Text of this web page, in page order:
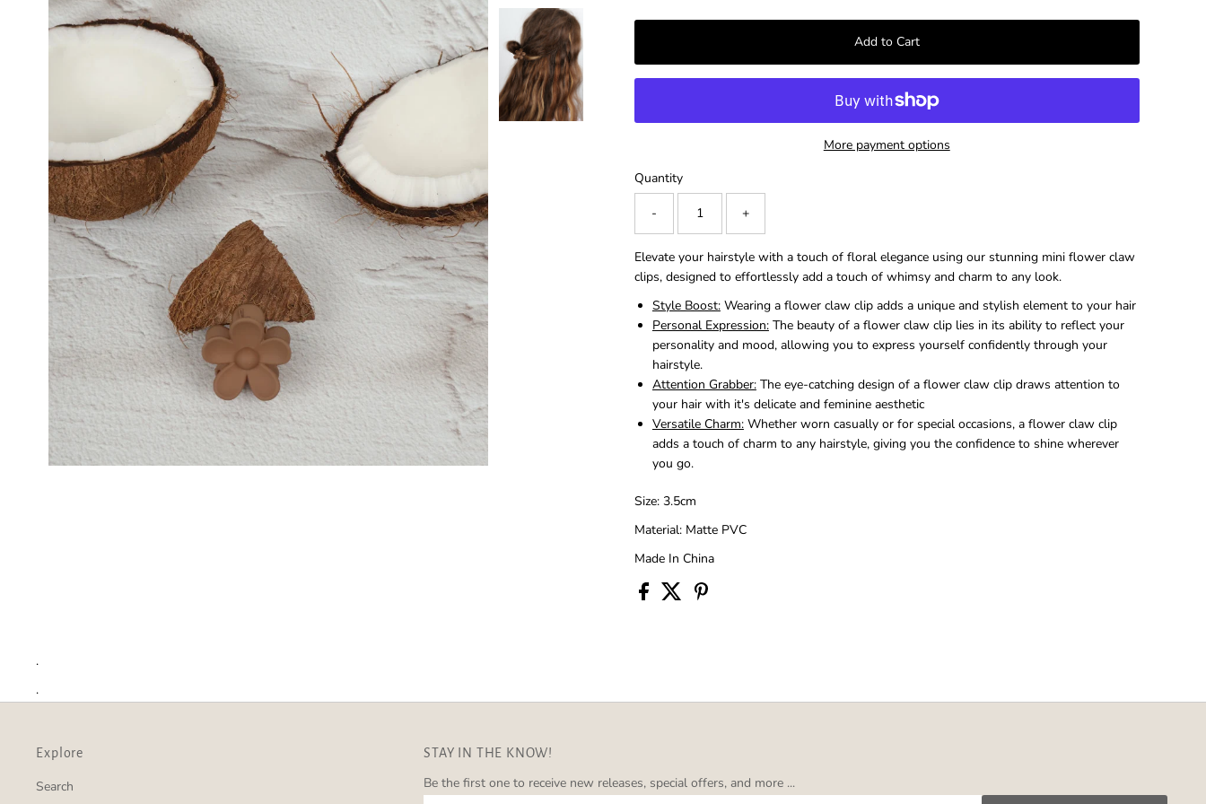
More payment options
Quantity
- +
Elevate your hairstyle with a touch of floral elegance using our stunning mini flower claw
clips, designed to effortlessly add a touch of whimsy and charm to any look.
Style Boost:Wearing a flower claw clip adds a unique and stylish element to your hair
Personal Expression:The beauty of a flower claw clip lies in its ability to reflect your
personality and mood, allowing you to express yourself confidently through your
hairstyle.
Attention Grabber:The eye-catching design of a flower claw clip draws attention to
your hair with it's delicate and feminine aesthetic
Versatile Charm:Whether worn casually or for special occasions, a flower claw clip
adds a touch of charm to any hairstyle, giving you the confidence to shine wherever
you go.
Size: 3.5cm
Material: Matte PVC
Made In China
.
.
Explore
Search
STAY IN THE KNOW!
Be the first one to receive new releases, special offers, and more ...